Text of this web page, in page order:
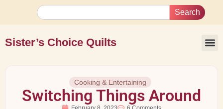
Search
Sister’s Choice Quilts
Cooking & Entertaining
Switching Things Around